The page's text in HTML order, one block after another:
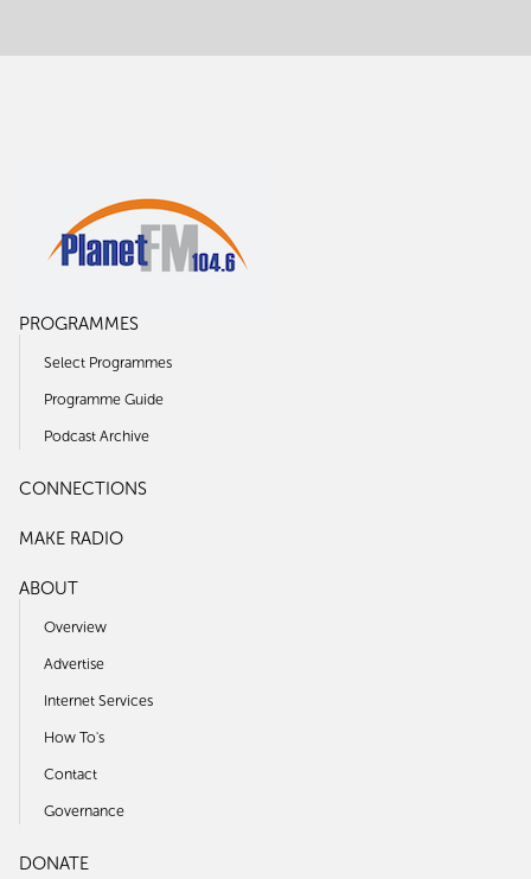
PROGRAMMES
Select Programmes
Programme Guide
Podcast Archive
CONNECTIONS
MAKE RADIO
ABOUT
Overview
Advertise
Internet Services
How To's
Contact
Governance
DONATE